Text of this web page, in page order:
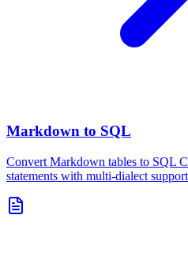
Markdown to SQL
Convert Markdown tables to SQL
statements with multi-dialect support